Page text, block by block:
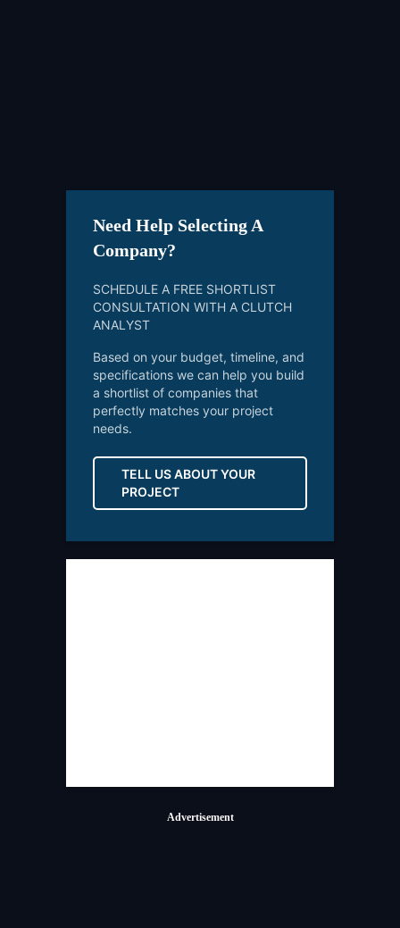
Need Help Selecting A
Company?
SCHEDULE A FREE SHORTLIST
CONSULTATION WITH A CLUTCH
ANALYST
Based on your budget, timeline, and
specifications we can help you build
a shortlist of companies that
perfectly matches your project
needs.
TELL US ABOUT YOUR
PROJECT
Advertisement